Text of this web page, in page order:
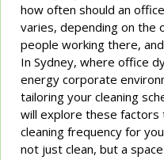
how often should an
varies, depending on the
people working there,
In Sydney, where office
energy corporate
tailoring your cleaning
will explore these factors
cleaning frequency for
not just clean, but a